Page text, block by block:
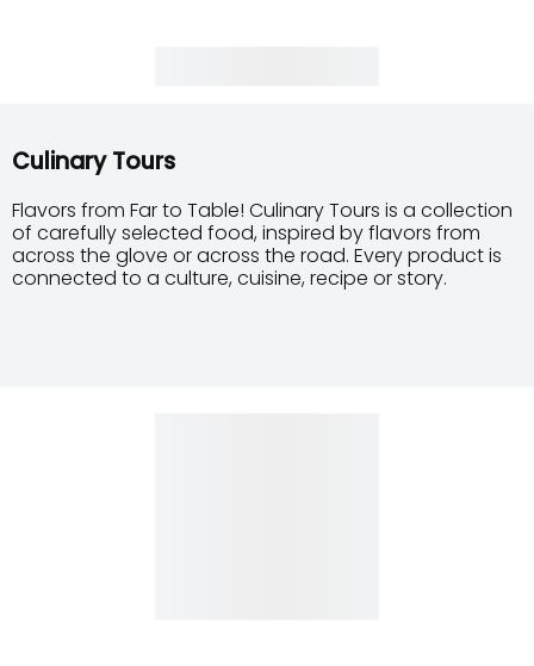
Culinary Tours
Flavors from Far to Table! Culinary Tours is a collection
of carefully selected food, inspired by flavors from
across the glove or across the road. Every product is
connected to a culture, cuisine, recipe or story.